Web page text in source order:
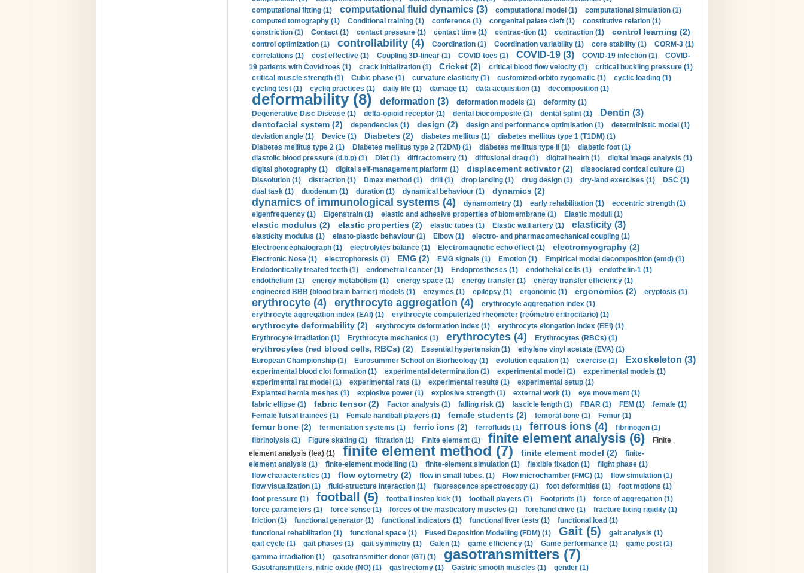
computational fitting (1)
computational fluid dynamics (3) computational model (1)
computational simulation (1)
computed tomography (1)
Conditional training (1) conference (1) congenital palate cleft (1)
constitutive relation (1)
constriction (1)
Contact (1) contact pressure (1) contact time (1) contrac-tion (1) contraction (1) control learning (2)
control optimization (1) controllability (4) Coordination (1) Coordination variability (1) core stability (1)
CORM-3 (1)
correlations (1)
cost effective (1) Coupling 3D-linear (1) COVID toes (1) COVID-19 (3) COVID-19 infection (1)
COVID-
19 patients with Covid toes (1)
crack initialization (1) Cricket (2) critical blood flow velocity (1)
critical buckling pressure (1)
critical muscle strength (1)
Cubic phase (1) curvature elasticity (1) customized orbito zygomatic (1)
cyclic loading (1)
cycling test (1)
cycliq practices (1) daily life (1) damage (1) data acquisition (1) decomposition (1)
deformability (8) deformation (3) deformation models (1)
deformity (1)
Degenerative Disc Disease (1)
delta-opioid receptor (1) dental biocomposite (1) dental splint (1) Dentin (3)
dentofacial system (2) dependencies (1) design (2) design and performance optimisation (1)
deterministic model (1)
deviation angle (1)
Device (1) Diabetes (2) diabetes mellitus (1)
diabetes mellitus type 1 (T1DM) (1)
Diabetes mellitus type 2 (1)
Diabetes mellitus type 2 (T2DM) (1) diabetes mellitus type II (1)
diabetic foot (1)
diastolic blood pressure (d.b.p) (1)
Diet (1) diffractometry (1) diffusional drag (1) digital health (1)
digital image analysis (1)
digital photography (1)
digital self-management platform (1) displacement activator (2)
dissociated cortical culture (1)
Dissolution (1)
distraction (1) Dmax method (1) drill (1) drop landing (1) drug design (1) dry-land exercises (1)
DSC (1)
dual task (1)
duodenum (1) duration (1) dynamical behaviour (1) dynamics (2)
dynamics of immunological systems (4) dynamometry (1) early rehabilitation (1)
eccentric strength (1)
eigenfrequency (1)
Eigenstrain (1) elastic and adhesive properties of biomembrane (1) Elastic moduli (1)
elastic modulus (2) elastic properties (2) elastic tubes (1) Elastic wall artery (1) elasticity (3)
elasticity modulus (1) elasto-plastic behaviour (1) Elbow (1)
electro- and pharmacomechanical coupling (1)
Electroencephalograph (1)
electrolytes balance (1) Electromagnetic echo effect (1) electromyography (2)
Electronic Nose (1) electrophoresis (1) EMG (2) EMG signals (1) Emotion (1)
Empirical modal decomposition (emd) (1)
Endodontically treated teeth (1)
endometrial cancer (1) Endoprostheses (1) endothelial cells (1)
endothelin-1 (1)
endothelium (1)
energy metabolism (1) energy space (1) energy transfer (1)
energy transfer efficiency (1)
engineered BBB (blood brain barrier) models (1)
enzymes (1) epilepsy (1) ergonomic (1) ergonomics (2) eryptosis (1)
erythrocyte (4) erythrocyte aggregation (4)
erythrocyte aggregation index (1)
erythrocyte aggregation index (EAI) (1)
erythrocyte computerized rheometer (reómetro eritrocitario) (1)
erythrocyte deformability (2) erythrocyte deformation index (1)
erythrocyte elongation index (EEI) (1)
Erythrocyte irradiation (1)
Erythrocyte mechanics (1) erythrocytes (4) Erythrocytes (RBCs) (1)
erythrocytes (red blood cells, RBCs) (2) Essential hypertension (1)
ethylene vinyl acetate (EVA) (1)
European Championship (1)
Eurosummer School on Biorheology (1) evolution equation (1) exercise (1) Exoskeleton (3)
experimental blood clot formation (1) experimental determination (1) experimental model (1)
experimental models (1)
experimental rat model (1)
experimental rats (1) experimental results (1)
experimental setup (1)
Explanted hernia meshes (1)
explosive power (1) explosive strength (1) external work (1)
eye movement (1)
fabric ellipse (1)
fabric tensor (2) Factor analysis (1) falling risk (1) fascicle length (1) FBAR (1) FEM (1)
female (1)
Female futsal trainees (1)
Female handball players (1) female students (2) femoral bone (1) Femur (1)
femur bone (2) fermentation systems (1) ferric ions (2) ferrofluids (1) ferrous ions (4)
fibrinogen (1)
fibrinolysis (1)
Figure skating (1) filtration (1) Finite element (1) finite element analysis (6)
Finite
element analysis (fea) (1)
finite element method (7) finite element model (2)
finite-
element analysis (1)
finite-element modelling (1) finite-element simulation (1) flexible fixation (1)
flight phase (1)
flow characteristics (1)
flow cytometry (2) flow in small tubes. (1) Flow microchamber (FMC) (1)
flow simulation (1)
flow visualization (1)
fluid-structure interaction (1) fluorescence spectroscopy (1) foot deformities (1)
foot motions (1)
foot pressure (1)
football (5) football instep kick (1) football players (1) Footprints (1)
force of aggregation (1)
force parameters (1)
force sense (1) forces of the masticatory muscles (1) forehand drive (1)
fracture fixing rigidity (1)
friction (1)
functional generator (1) functional indicators (1) functional liver tests (1)
functional load (1)
functional rehabilitation (1)
functional space (1) Fused Deposition Modelling (FDM) (1) Gait (5)
gait analysis (1)
gait cycle (1)
gait phases (1) gait symmetry (1) Galen (1) game efficiency (1) Game performance (1)
game post (1)
gamma irradiation (1)
gasotransmitter donor (GT) (1) gasotransmitters (7)
Gasotransmitters, nitric oxide (NO) (1) gastrectomy (1) Gastric smooth muscles (1) gender (1)